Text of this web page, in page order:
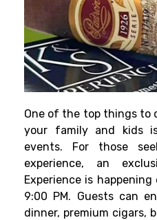
One of the top things to
your family and kids
events. For those
experience, an
Experience is
9:00 PM. Guests can
dinner, premium cigars,